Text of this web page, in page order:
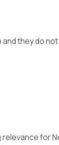
they do
for